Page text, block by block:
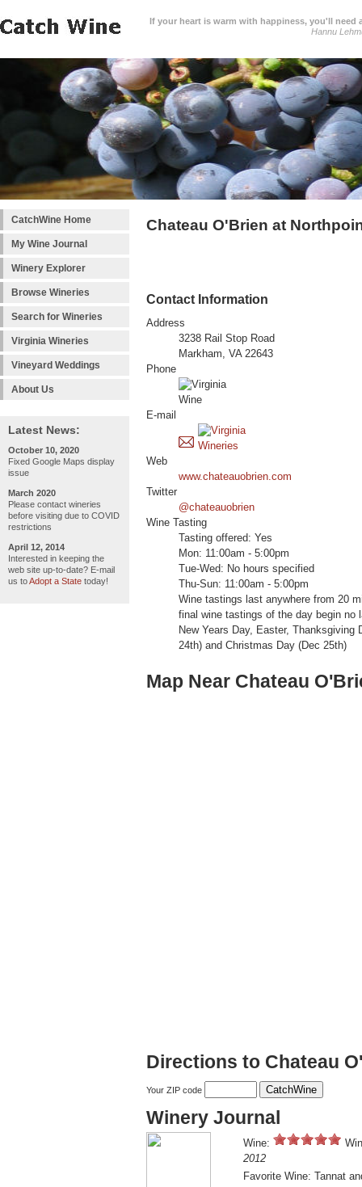
If your heart is warm with happiness, you'll need
Hannu
CatchWine Home
My Wine Journal
Winery Explorer
Browse Wineries
Search for Wineries
Virginia Wineries
Vineyard Weddings
About Us
Latest News:
October 10, 2020
Fixed Google Maps display
issue
March 2020
Please contact wineries
before visiting due to COVID
restrictions
April 12, 2014
Interested in keeping the
web site up-to-date? E-mail
us toAdopt a State today!
Chateau O'Brien at
Contact Information
Address
3238 Rail Stop Road
Markham, VA 22643
Phone
E-mail
Web
www.chateauobrien.com
Twitter
@chateauobrien
Wine Tasting
Tasting offered: Yes
Mon: 11:00am - 5:00pm
Tue-Wed: No hours specified
Thu-Sun: 11:00am - 5:00pm
Wine tastings last anywhere from 20
final wine tastings of the day begin no
New Years Day, Easter, Thanksgiving
24th) and Christmas Day (Dec 25th)
Map Near Chateau
Directions to Chateau
Your ZIP code
Winery Journal
Wine:
2012
Favorite Wine: Tannat